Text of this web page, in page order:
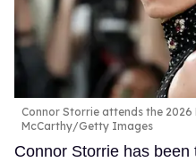
Connor Storrie attends the 2026
McCarthy/Getty Images
Connor Storrie has